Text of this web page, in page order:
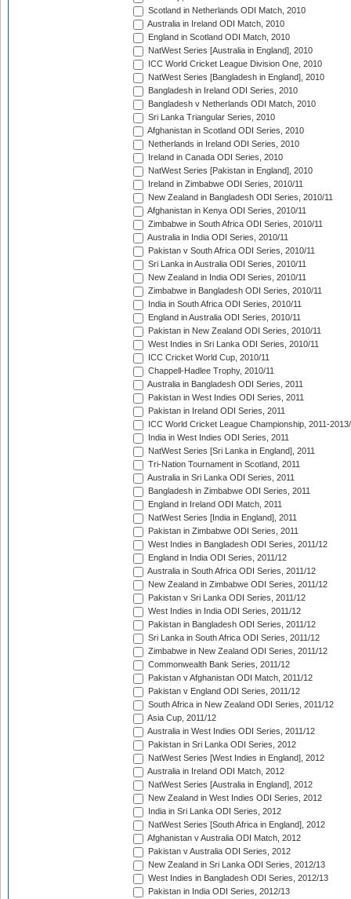
Scotland in Netherlands ODI Match, 2010
Australia in Ireland ODI Match, 2010
England in Scotland ODI Match, 2010
NatWest Series [Australia in England], 2010
ICC World Cricket League Division One, 2010
NatWest Series [Bangladesh in England], 2010
Bangladesh in Ireland ODI Series, 2010
Bangladesh v Netherlands ODI Match, 2010
Sri Lanka Triangular Series, 2010
Afghanistan in Scotland ODI Series, 2010
Netherlands in Ireland ODI Series, 2010
Ireland in Canada ODI Series, 2010
NatWest Series [Pakistan in England], 2010
Ireland in Zimbabwe ODI Series, 2010/11
New Zealand in Bangladesh ODI Series, 2010/11
Afghanistan in Kenya ODI Series, 2010/11
Zimbabwe in South Africa ODI Series, 2010/11
Australia in India ODI Series, 2010/11
Pakistan v South Africa ODI Series, 2010/11
Sri Lanka in Australia ODI Series, 2010/11
New Zealand in India ODI Series, 2010/11
Zimbabwe in Bangladesh ODI Series, 2010/11
India in South Africa ODI Series, 2010/11
England in Australia ODI Series, 2010/11
Pakistan in New Zealand ODI Series, 2010/11
West Indies in Sri Lanka ODI Series, 2010/11
ICC Cricket World Cup, 2010/11
Chappell-Hadlee Trophy, 2010/11
Australia in Bangladesh ODI Series, 2011
Pakistan in West Indies ODI Series, 2011
Pakistan in Ireland ODI Series, 2011
ICC World Cricket League Championship, 2011-
India in West Indies ODI Series, 2011
NatWest Series [Sri Lanka in England], 2011
Tri-Nation Tournament in Scotland, 2011
Australia in Sri Lanka ODI Series, 2011
Bangladesh in Zimbabwe ODI Series, 2011
England in Ireland ODI Match, 2011
NatWest Series [India in England], 2011
Pakistan in Zimbabwe ODI Series, 2011
West Indies in Bangladesh ODI Series, 2011/12
England in India ODI Series, 2011/12
Australia in South Africa ODI Series, 2011/12
New Zealand in Zimbabwe ODI Series, 2011/12
Pakistan v Sri Lanka ODI Series, 2011/12
West Indies in India ODI Series, 2011/12
Pakistan in Bangladesh ODI Series, 2011/12
Sri Lanka in South Africa ODI Series, 2011/12
Zimbabwe in New Zealand ODI Series, 2011/12
Commonwealth Bank Series, 2011/12
Pakistan v Afghanistan ODI Match, 2011/12
Pakistan v England ODI Series, 2011/12
South Africa in New Zealand ODI Series, 2011/12
Asia Cup, 2011/12
Australia in West Indies ODI Series, 2011/12
Pakistan in Sri Lanka ODI Series, 2012
NatWest Series [West Indies in England], 2012
Australia in Ireland ODI Match, 2012
NatWest Series [Australia in England], 2012
New Zealand in West Indies ODI Series, 2012
India in Sri Lanka ODI Series, 2012
NatWest Series [South Africa in England], 2012
Afghanistan v Australia ODI Match, 2012
Pakistan v Australia ODI Series, 2012
New Zealand in Sri Lanka ODI Series, 2012/13
West Indies in Bangladesh ODI Series, 2012/13
Pakistan in India ODI Series, 2012/13